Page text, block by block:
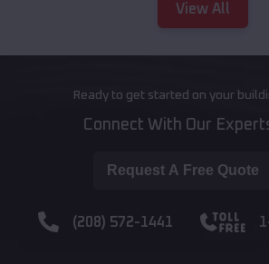
View All
Ready to get started on your
Connect With Our
Request A Free Quote
(208) 572-1441